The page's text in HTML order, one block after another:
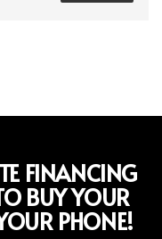
FINANCING
BUY YOUR
PHONE!